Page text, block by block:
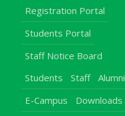
Registration Portal
Students Portal
Staff Notice Board
Students
Staff
Alumni
E-Campus
Downloads